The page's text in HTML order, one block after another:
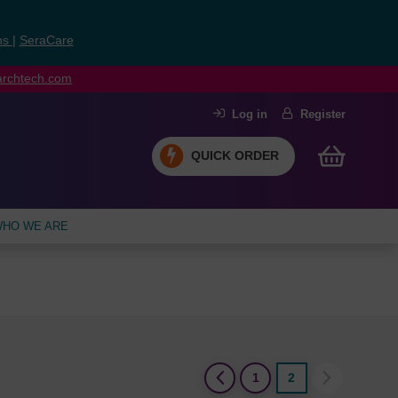
SeraCare
Log in Register
QUICK ORDER
WE ARE
1
2